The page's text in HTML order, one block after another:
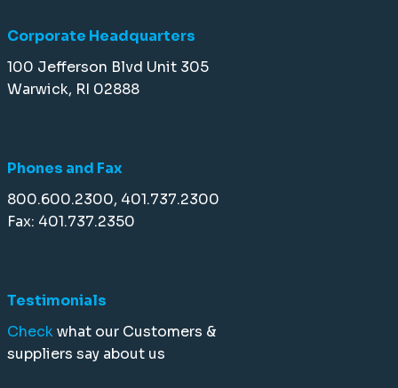
Corporate Headquarters
100 Jefferson Blvd Unit 305
Warwick, RI 02888
Phones and Fax
800.600.2300, 401.737.2300
Fax: 401.737.2350
Testimonials
Checkwhat our Customers &
suppliers say about us